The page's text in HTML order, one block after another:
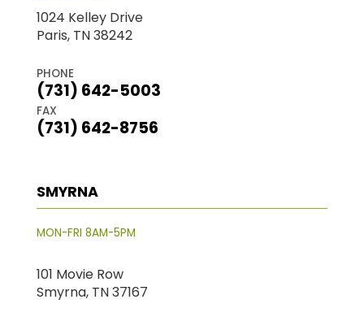
1024 Kelley Drive
Paris, TN 38242
PHONE
(731) 642-5003
FAX
(731) 642-8756
SMYRNA
MON-FRI 8AM-5PM
101 Movie Row
Smyrna, TN 37167